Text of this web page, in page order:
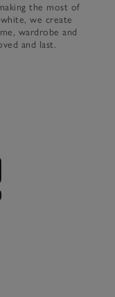
the most of
white, we create
wardrobe and
and last.